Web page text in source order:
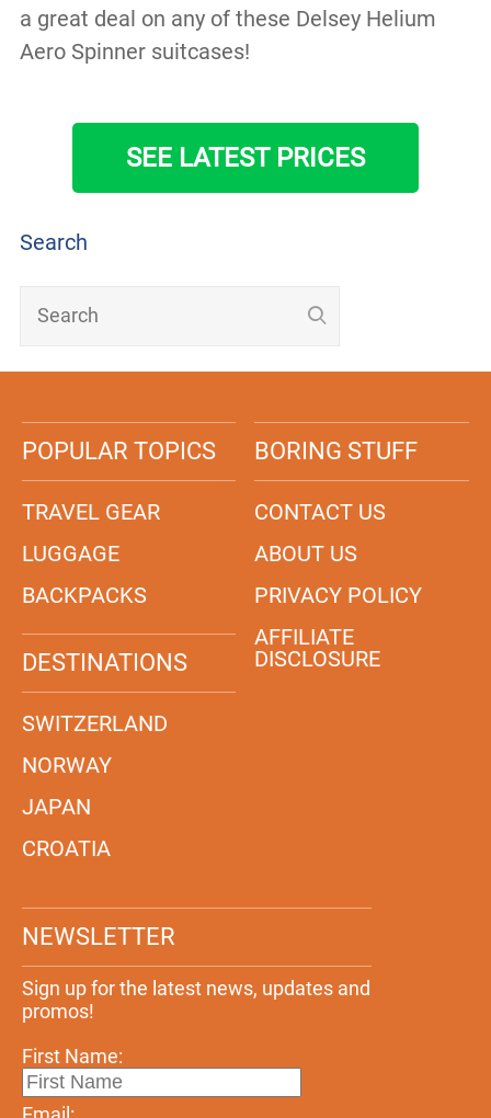
a great deal on any of these Delsey Helium
Aero Spinner suitcases!
SEE LATEST PRICES
Search
POPULAR TOPICS
TRAVEL GEAR
LUGGAGE
BACKPACKS
DESTINATIONS
SWITZERLAND
NORWAY
JAPAN
CROATIA
BORING STUFF
CONTACT US
ABOUT US
PRIVACY POLICY
AFFILIATE
DISCLOSURE
NEWSLETTER
Sign up for the latest news, updates and
promos!
First Name: